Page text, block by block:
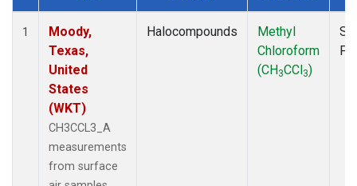
Dataset Number
1
Moody,
Texas,
United
States
(WKT)
CH3CCL3_A
measurements
from surface
Halocompounds
Methyl
Chloroform
(CH3CCl3)